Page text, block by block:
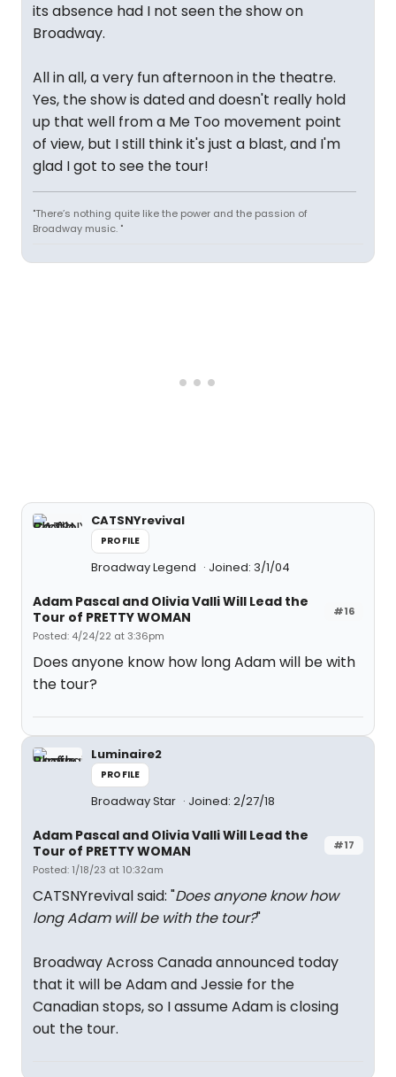
its absence had I not seen the show on
Broadway.
All in all, a very fun afternoon in the theatre.
Yes, the show is dated and doesn't really hold
up that well from a Me Too movement point
of view, but I still think it's just a blast, and I'm
glad I got to see the tour!
"There’s nothing quite like the power and the passion of
Broadway music. "
CATSNYrevival
PROFILE
Broadway Legend Joined: 3/1/04
#16
Adam Pascal and Olivia Valli Will Lead the
Tour of PRETTY WOMAN
Posted: 4/24/22 at 3:36pm
Does anyone know how long Adam will be with
the tour?
Luminaire2
PROFILE
Broadway Star Joined: 2/27/18
#17
Adam Pascal and Olivia Valli Will Lead the
Tour of PRETTY WOMAN
Posted: 1/18/23 at 10:32am
CATSNYrevival said: "Does anyone know how
long Adam will be with the tour?"
Broadway Across Canada announced today
that it will be Adam and Jessie for the
Canadian stops, so I assume Adam is closing
out the tour.